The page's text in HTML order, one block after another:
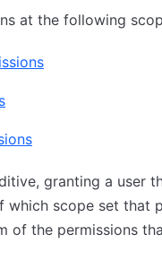
at the following
granting a user
which scope set that
of the permissions